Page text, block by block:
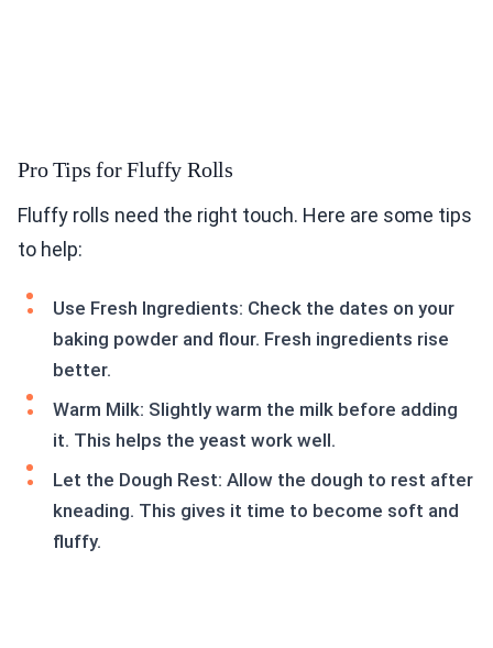
Pro Tips for Fluffy Rolls
Fluffy rolls need the right touch. Here are some tips
to help:
Use Fresh Ingredients: Check the dates on your
baking powder and flour. Fresh ingredients rise
better.
Warm Milk: Slightly warm the milk before adding
it. This helps the yeast work well.
Let the Dough Rest: Allow the dough to rest after
kneading. This gives it time to become soft and
fluffy.